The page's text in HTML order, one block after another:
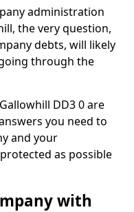
administration
the very question,
debts, will likely
through the
DD3 0 are
you need to
and your
as possible
with